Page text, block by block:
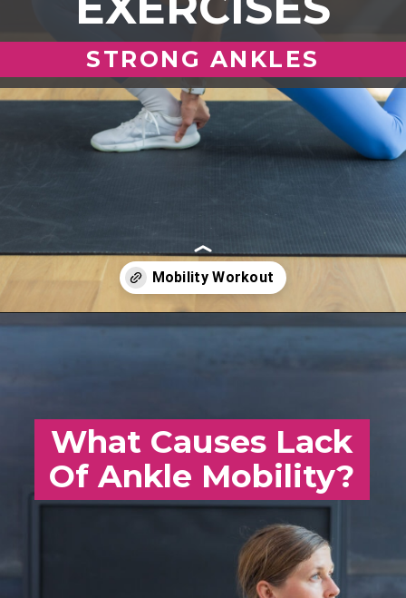
STRONG ANKLES
What Causes Lack
Of Ankle Mobility?